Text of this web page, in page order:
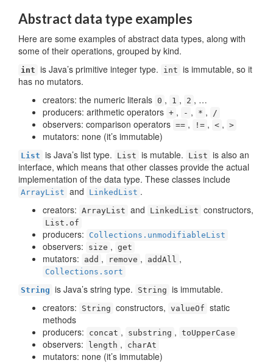
Abstract data type examples
Here are some examples of abstract data types, along with
some of their operations, grouped by kind.
int is Java’s primitive integer type. int is immutable, so it
has no mutators.
creators: the numeric literals 0 , 1 , 2 , …
producers: arithmetic operators + , - , * , /
observers: comparison operators == , != , < , >
mutators: none (it’s immutable)
List is Java’s list type. List is mutable. List is also an
interface, which means that other classes provide the actual
implementation of the data type. These classes include
ArrayList and LinkedList .
creators: ArrayList and LinkedList constructors,
List.of
producers: Collections.unmodifiableList
observers: size , get
mutators: add , remove , addAll ,
Collections.sort
String is Java’s string type. String is immutable.
creators:
String constructors, valueOf static
methods
producers:
concat , substring , toUpperCase
observers: length , charAt
mutators: none (it’s immutable)